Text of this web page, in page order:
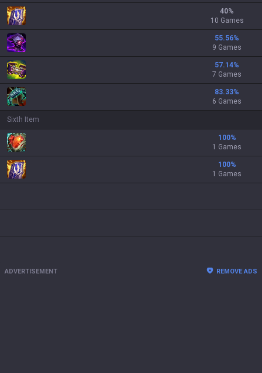
40%
10 Games
55.56%
9 Games
57.14%
7 Games
83.33%
6 Games
Sixth Item
100%
1 Games
100%
1 Games
ADVERTISEMENT REMOVE ADS